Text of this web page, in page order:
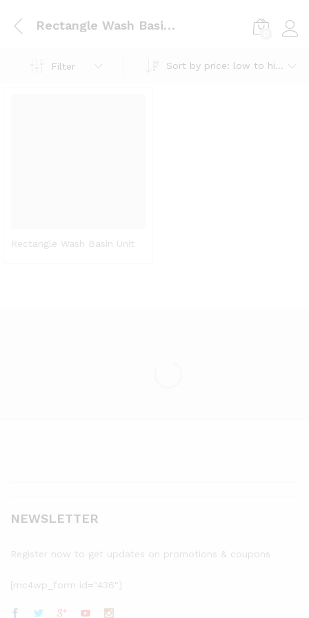
Rectangle Wash Basin Unit
Filter Sort by price: low to high
Rectangle Wash Basin Unit
NEWSLETTER
Register now to get updates on promotions & coupons
[mc4wp_form id="436"]